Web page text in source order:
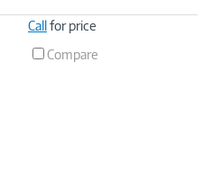
Callfor price
Compare